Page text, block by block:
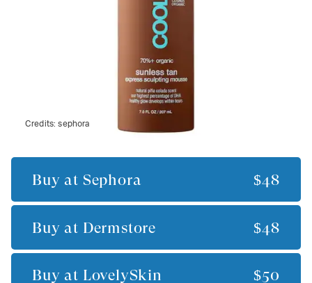
Credits:sephora
Buy at Sephora $48
Buy at Dermstore $48
Buy at LovelySkin $50